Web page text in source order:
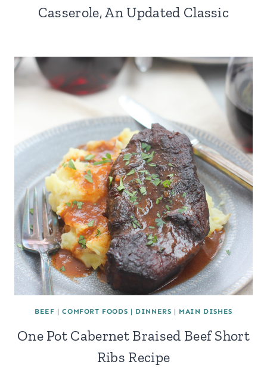
Casserole, An Updated Classic
BEEF |COMFORT FOODS | DINNERS | MAIN DISHES
One Pot Cabernet Braised Beef Short
Ribs Recipe